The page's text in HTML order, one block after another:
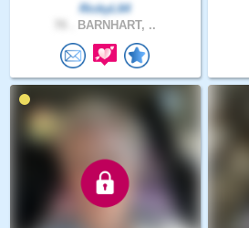
RickyL64
BARNHART, ..